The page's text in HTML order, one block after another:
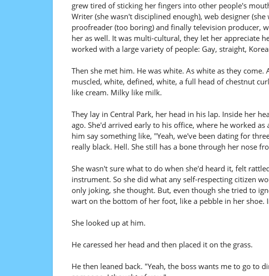
grew tired of sticking her fingers into other people's
Writer (she wasn't disciplined enough), web designer
proofreader (too boring) and finally television producer,
her as well. It was multi-cultural, they let her appreciate
worked with a large variety of people: Gay, straight,
Then she met him. He was white. As white as they come.
muscled, white, defined, white, a full head of chestnut
like cream. Milky like milk.
They lay in Central Park, her head in his lap. Inside her
ago. She'd arrived early to his office, where he worked as
him say something like, "Yeah, we've been dating for
really black. Hell. She still has a bone through her nose
She wasn't sure what to do when she'd heard it, felt
instrument. So she did what any self-respecting citizen
only joking, she thought. But, even though she tried to
wart on the bottom of her foot, like a pebble in her
She looked up at him.
He caressed her head and then placed it on the grass.
He then leaned back. "Yeah, the boss wants me to go to